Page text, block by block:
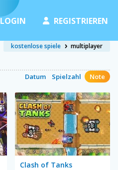
LOGIN REGISTRIEREN
kostenlose spiele multiplayer
Datum Spielzahl Note
Clash of Tanks